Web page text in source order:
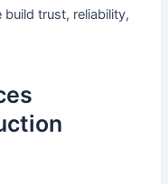
build trust, reliability,